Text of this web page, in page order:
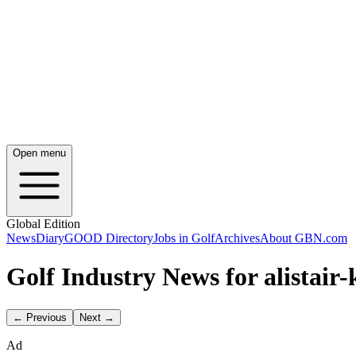
Open menu
Global Edition
NewsDiaryGOOD DirectoryJobs in GolfArchivesAbout GBN.com
Golf Industry News for
← Previous Next →
Ad